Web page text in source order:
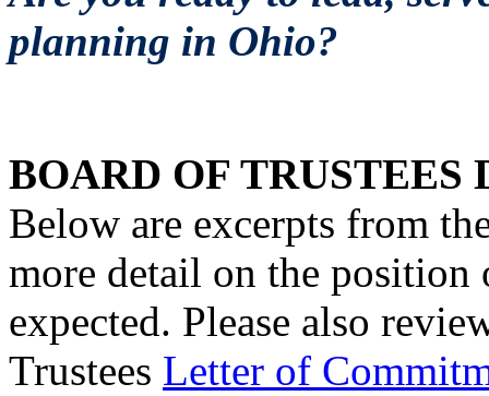
planning in Ohio?
BOARD OF TRUSTEES
Below are excerpts from
more detail on the position
expected. Please also
Trustees Letter of